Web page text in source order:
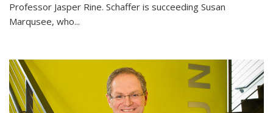
Professor Jasper Rine. Schaffer is succeeding Susan
Marqusee, who...